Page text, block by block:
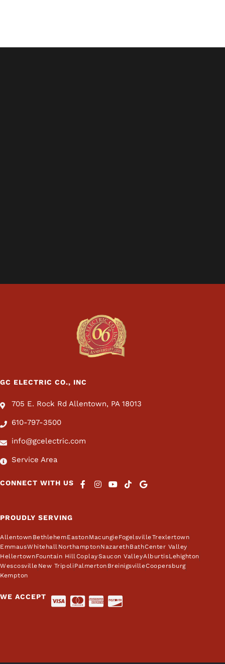
GC ELECTRIC CO., INC
705 E. Rock Rd Allentown, PA 18013
610-797-3500
info@gcelectric.com
Service Area
CONNECT WITH US
PROUDLY SERVING
Allentown BethlehemEastonMacungieFogelsvilleTrexlertown
EmmausWhitehall NorthamptonNazarethBathCenter Valley
HellertownFountain HillCoplaySaucon ValleyAlburtisLehighton
Wescosville New TripoliPalmerton BreinigsvilleCoopersburg
Kempton
WE ACCEPT